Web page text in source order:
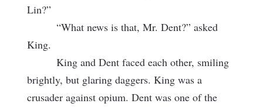
Lin?”
“What news is that, Mr. Dent?” asked
King.
King and Dent faced each other, smiling
brightly, but glaring daggers. King was a
crusader against opium. Dent was one of the